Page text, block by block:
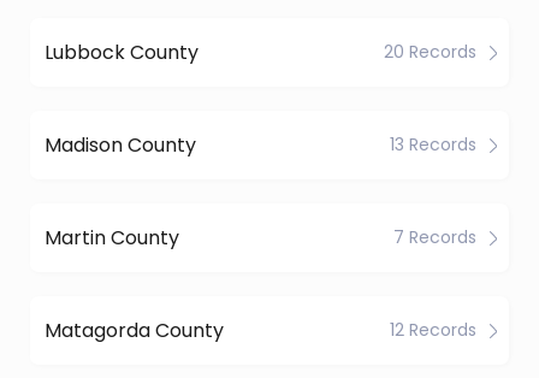
Lubbock County 20 Records
Madison County 13 Records
Martin County 7 Records
Matagorda County 12 Records